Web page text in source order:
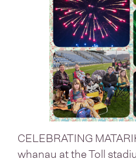
CELEBRATING
whanau at the Toll